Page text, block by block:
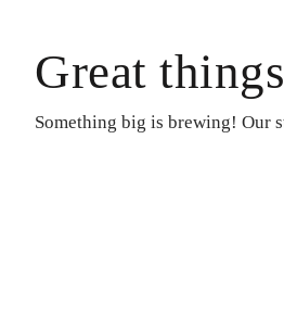
Great
Something big is brewing! Our